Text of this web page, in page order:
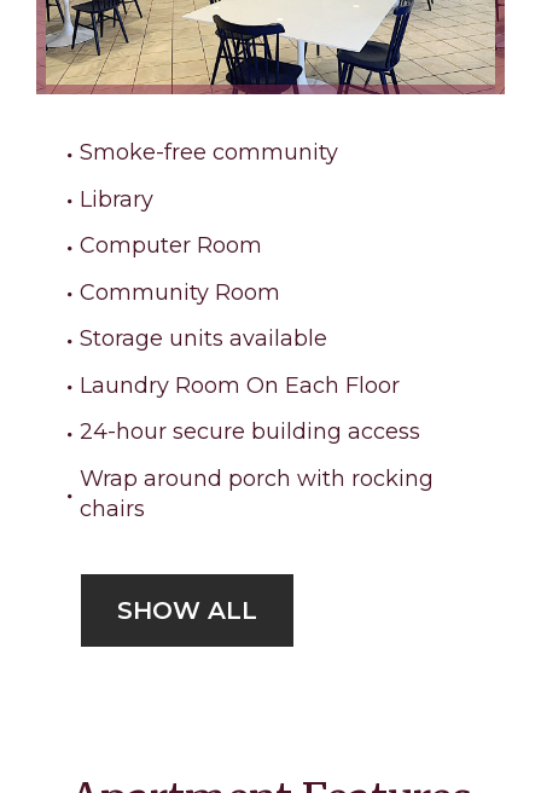
Smoke-free community
Library
Computer Room
Community Room
Storage units available
Laundry Room On Each Floor
24-hour secure building access
Wrap around porch with rocking
chairs
SHOW ALL